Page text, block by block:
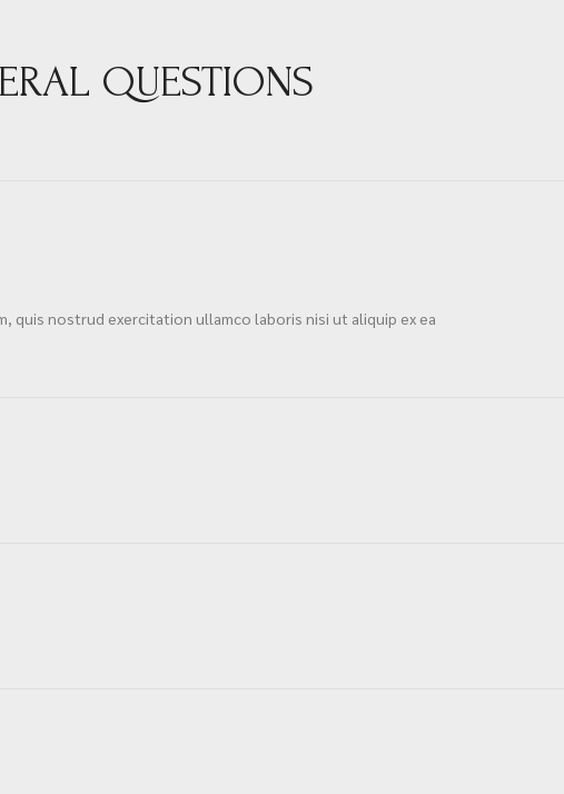
QUESTIONS
quis nostrud exercitation ullamco laboris nisi ut aliquip ex ea